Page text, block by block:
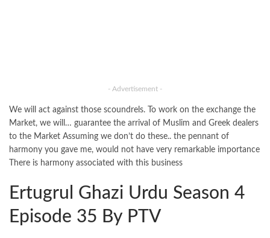
- Advertisement -
We will act against those scoundrels. To work on the exchange the
Market, we will… guarantee the arrival of Muslim and Greek dealers
to the Market Assuming we don’t do these.. the pennant of
harmony you gave me, would not have very remarkable importance
There is harmony associated with this business
Ertugrul Ghazi Urdu Season 4
Episode 35 By PTV